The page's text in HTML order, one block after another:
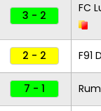
3 - 2
FC
2 - 2 F91
7 - 1